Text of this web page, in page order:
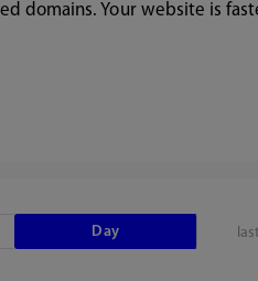
domains. Your website is
Day